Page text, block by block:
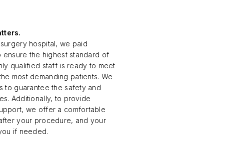
Nose Surgery
Functional endoscopic sinus
surgery - FESS
hospital, we paid
the highest standard of
qualified staff is ready to meet
most demanding patients. We
to guarantee the safety and
Additionally, to provide
we offer a comfortable
your procedure, and your
if needed.